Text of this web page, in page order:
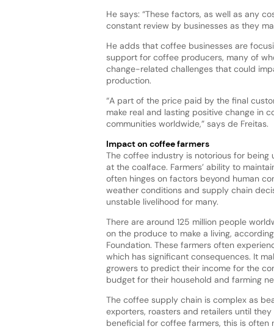
He says: “These factors, as well as any
constant review by businesses as they
He adds that coffee businesses are
support for coffee producers, many of
change-related challenges that could
production.
“A part of the price paid by the final
make real and lasting positive change in
communities worldwide,” says de Freitas.
Impact on coffee farmers
The coffee industry is notorious for being
at the coalface. Farmers’ ability to
often hinges on factors beyond human
weather conditions and supply chain
unstable livelihood for many.
There are around 125 million people
on the produce to make a living,
Foundation. These farmers often
which has significant consequences. It
growers to predict their income for the
budget for their household and farming
The coffee supply chain is complex as
exporters, roasters and retailers until
beneficial for coffee farmers, this is often